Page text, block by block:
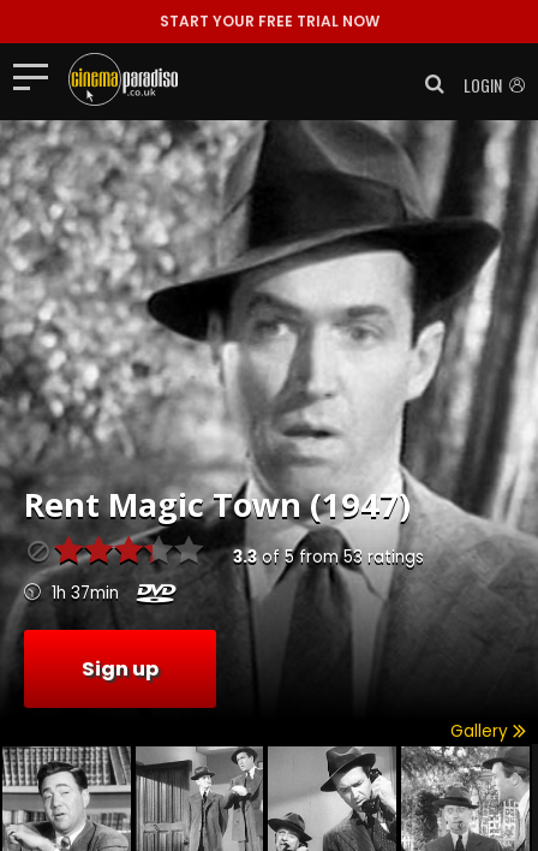
START YOUR FREE TRIAL NOW
LOGIN
RentMagic Town (1947)
3.3of 5from53 ratings
1h 37min
Sign up
Gallery